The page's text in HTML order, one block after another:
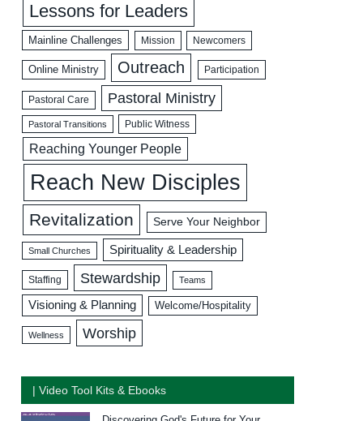
Lessons for Leaders
Mainline Challenges Mission Newcomers
Online Ministry Outreach Participation
Pastoral Care Pastoral Ministry
Pastoral Transitions Public Witness
Reaching Younger People
Reach New Disciples
Revitalization Serve Your Neighbor
Small Churches Spirituality & Leadership
Staffing Stewardship Teams
Visioning & Planning Welcome/Hospitality
Wellness Worship
| Video Tool Kits & Ebooks